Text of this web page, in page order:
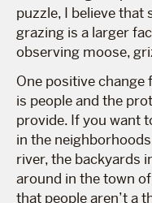
puzzle, I believe
grazing is a larger
observing moose,
One positive
is people and the
provide. If you want
in the
river, the backyards
around in the town
that people aren’t a